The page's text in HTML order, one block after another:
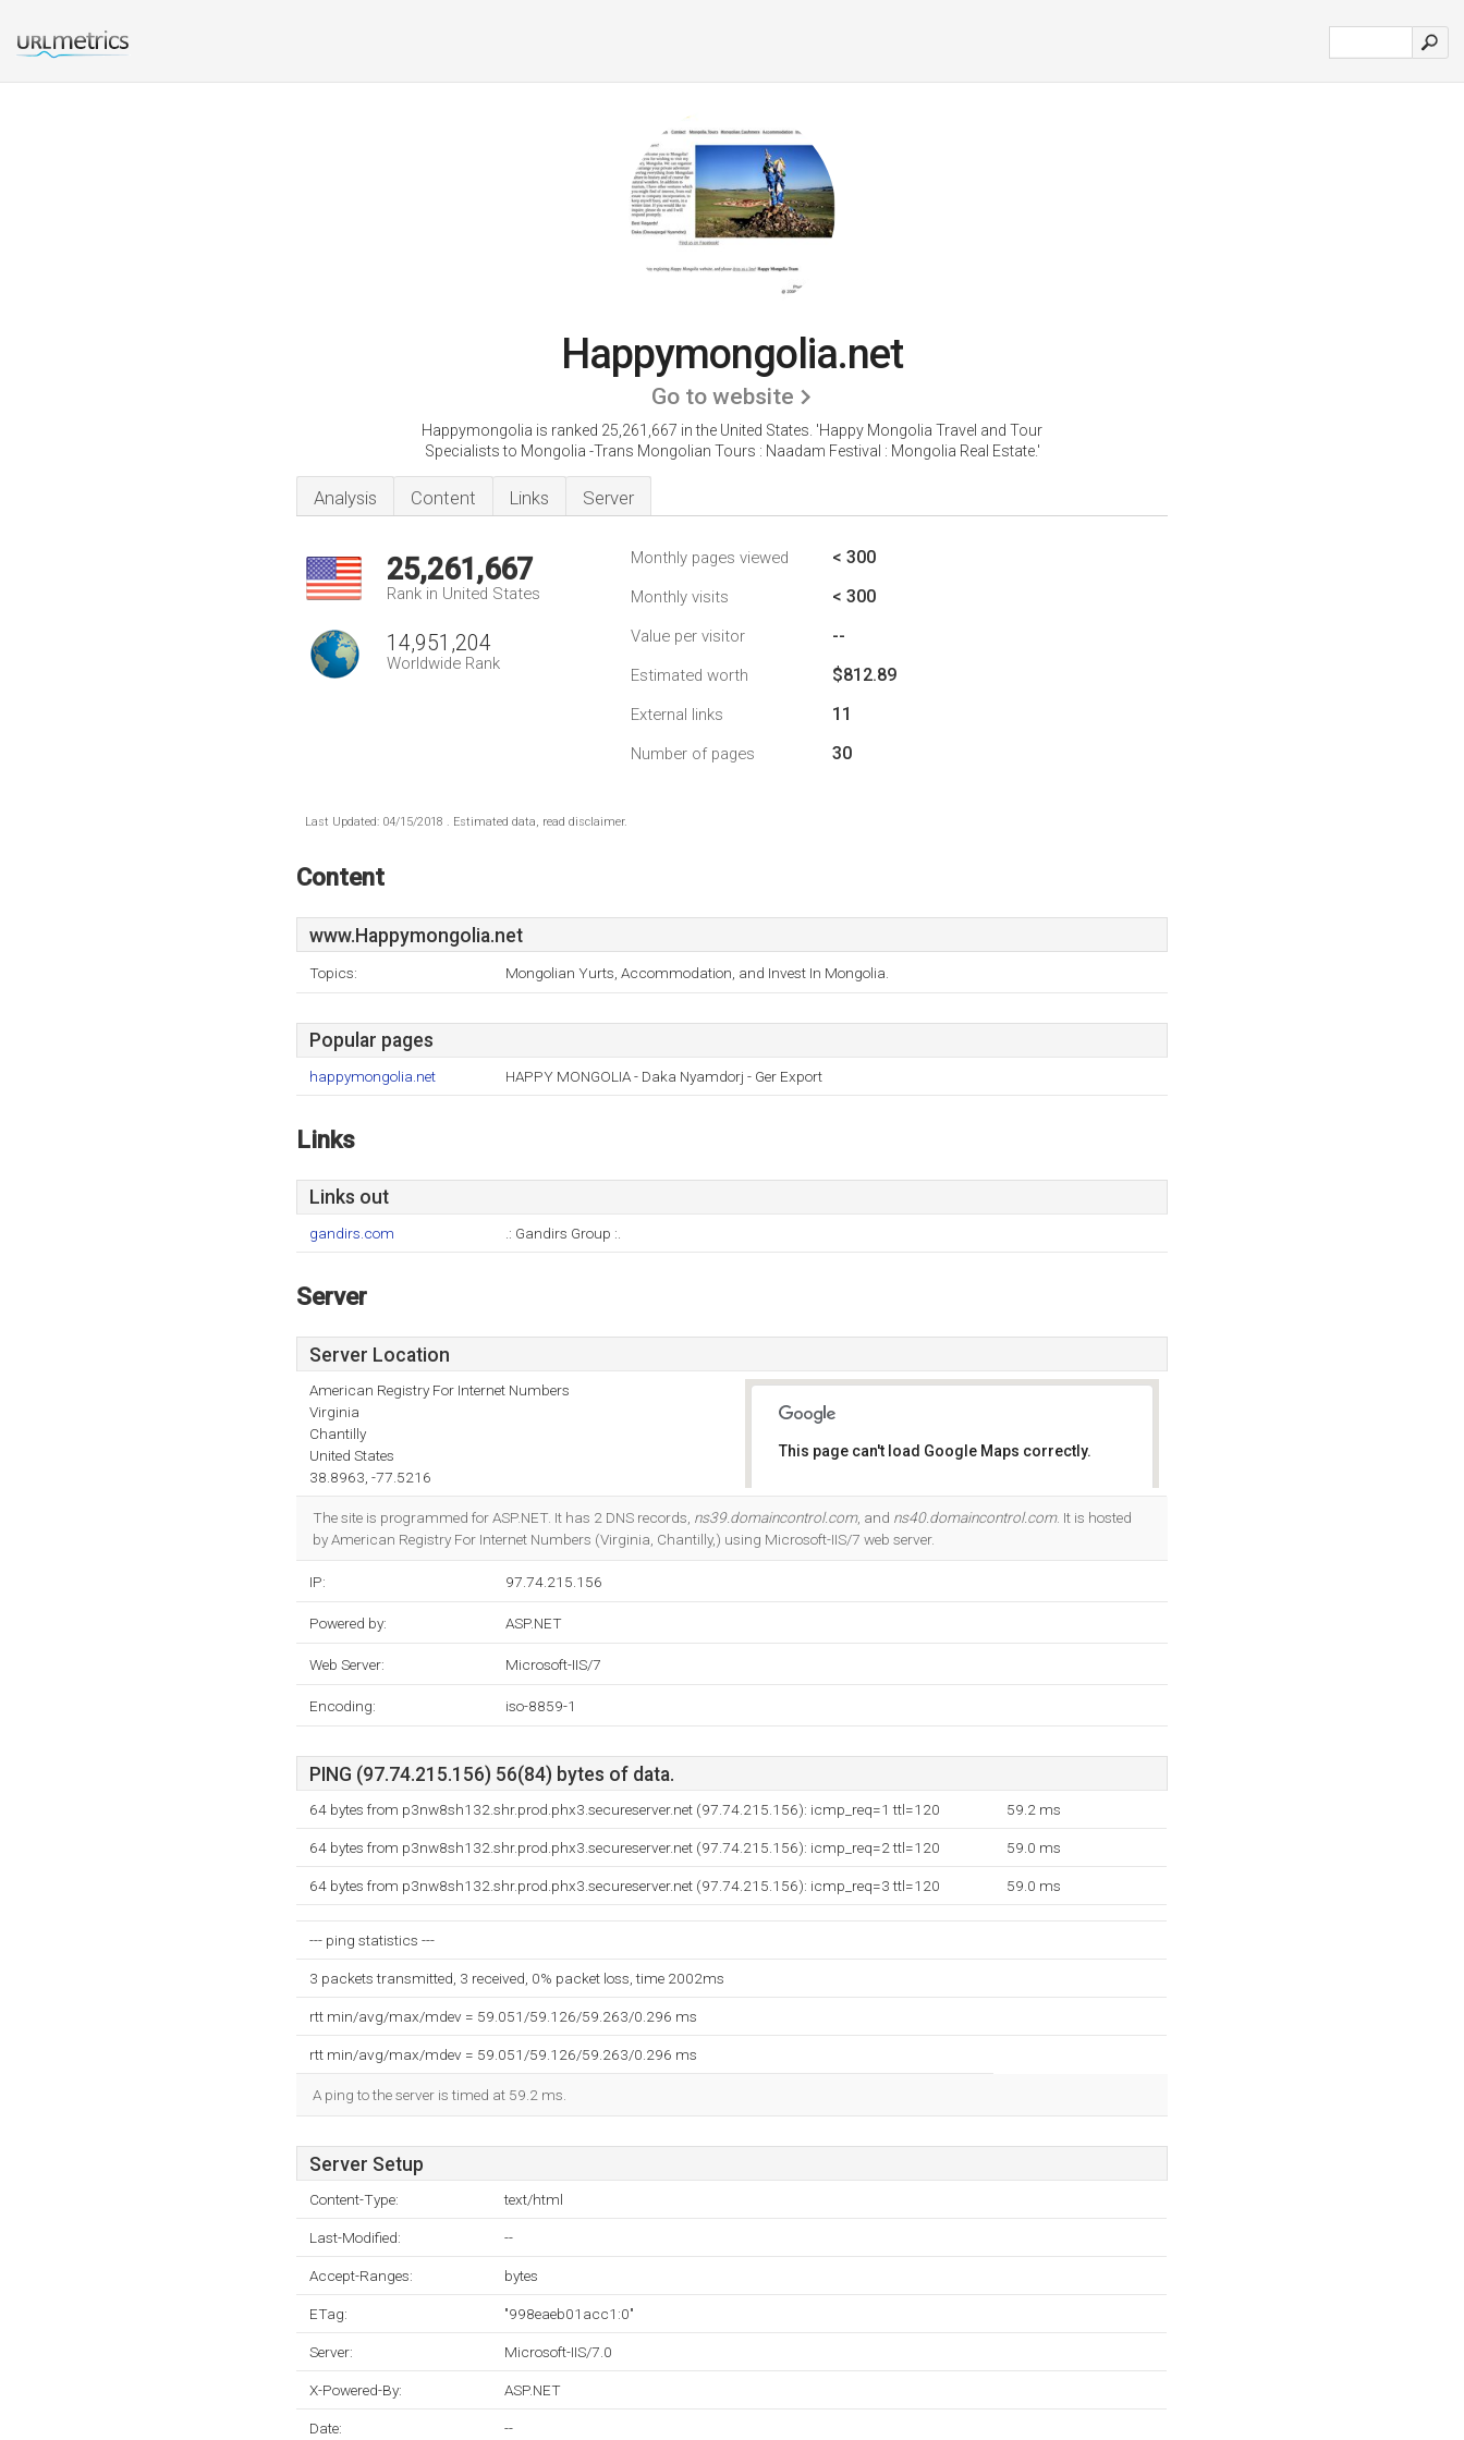
Happymongolia.net
Go to website
Happymongolia is ranked 25,261,667 in the United States. 'Happy Mongolia Travel and Tour
Specialists to Mongolia -Trans Mongolian Tours : Naadam Festival : Mongolia Real Estate.'
Analysis Content Links Server
25,261,667
Rank in United States
14,951,204
Worldwide Rank
Monthly pages viewed < 300
Monthly visits < 300
Value per visitor --
Estimated worth $812.89
External links 11
Number of pages 30
Last Updated: 04/15/2018 . Estimated data, read disclaimer.
Content
www.Happymongolia.net
Topics: Mongolian Yurts, Accommodation, and Invest In Mongolia.
Popular pages
happymongolia.net HAPPY MONGOLIA - Daka Nyamdorj - Ger Export
Links
Links out
gandirs.com .: Gandirs Group :.
Server
Server Location
American Registry For Internet Numbers
Virginia
Chantilly
United States
38.8963, -77.5216
This page can't load Google Maps correctly.
The site is programmed for ASP.NET. It has 2 DNS records, ns39.domaincontrol.com, and ns40.domaincontrol.com. It is hosted
by American Registry For Internet Numbers (Virginia, Chantilly,) using Microsoft-IIS/7 web server.
IP: 97.74.215.156
Powered by: ASP.NET
Web Server: Microsoft-IIS/7
Encoding: iso-8859-1
PING (97.74.215.156) 56(84) bytes of data.
64 bytes from p3nw8sh132.shr.prod.phx3.secureserver.net (97.74.215.156): icmp_req=1 ttl=120 59.2 ms
64 bytes from p3nw8sh132.shr.prod.phx3.secureserver.net (97.74.215.156): icmp_req=2 ttl=120 59.0 ms
64 bytes from p3nw8sh132.shr.prod.phx3.secureserver.net (97.74.215.156): icmp_req=3 ttl=120 59.0 ms
--- ping statistics ---
3 packets transmitted, 3 received, 0% packet loss, time 2002ms
rtt min/avg/max/mdev = 59.051/59.126/59.263/0.296 ms
rtt min/avg/max/mdev = 59.051/59.126/59.263/0.296 ms
A ping to the server is timed at 59.2 ms.
Server Setup
Content-Type: text/html
Last-Modified: --
Accept-Ranges: bytes
ETag: "998eaeb01acc1:0"
Server: Microsoft-IIS/7.0
X-Powered-By: ASP.NET
Date: --